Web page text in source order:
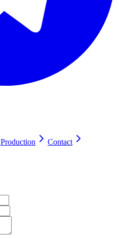
Production Contact